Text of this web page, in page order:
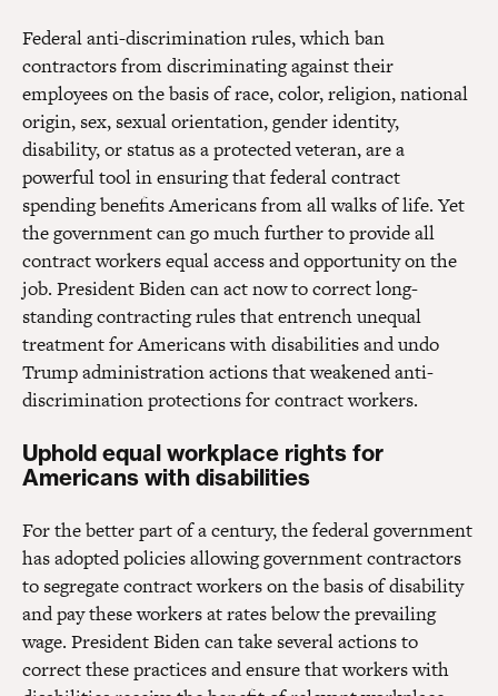
Federal anti-discrimination rules, which ban
contractors from discriminating against their
employees on the basis of race, color, religion, national
origin, sex, sexual orientation, gender identity,
disability, or status as a protected veteran, are a
powerful tool in ensuring that federal contract
spending benefits Americans from all walks of life. Yet
the government can go much further to provide all
contract workers equal access and opportunity on the
job. President Biden can act now to correct long-
standing contracting rules that entrench unequal
treatment for Americans with disabilities and undo
Trump administration actions that weakened anti-
discrimination protections for contract workers.
Uphold equal workplace rights for
Americans with disabilities
For the better part of a century, the federal government
has adopted policies allowing government contractors
to segregate contract workers on the basis of disability
and pay these workers at rates below the prevailing
wage. President Biden can take several actions to
correct these practices and ensure that workers with